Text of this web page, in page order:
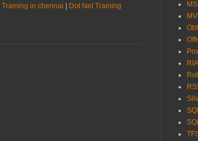
Training in chennai
Dot Net Training